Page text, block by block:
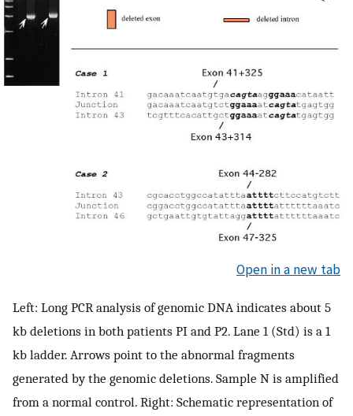
Open in a new tab
Left: Long PCR analysis of genomic DNA indicates about 5
kb deletions in both patients PI and P2. Lane 1 (Std) is a 1
kb ladder. Arrows point to the abnormal fragments
generated by the genomic deletions. Sample N is amplified
from a normal control. Right: Schematic representation of